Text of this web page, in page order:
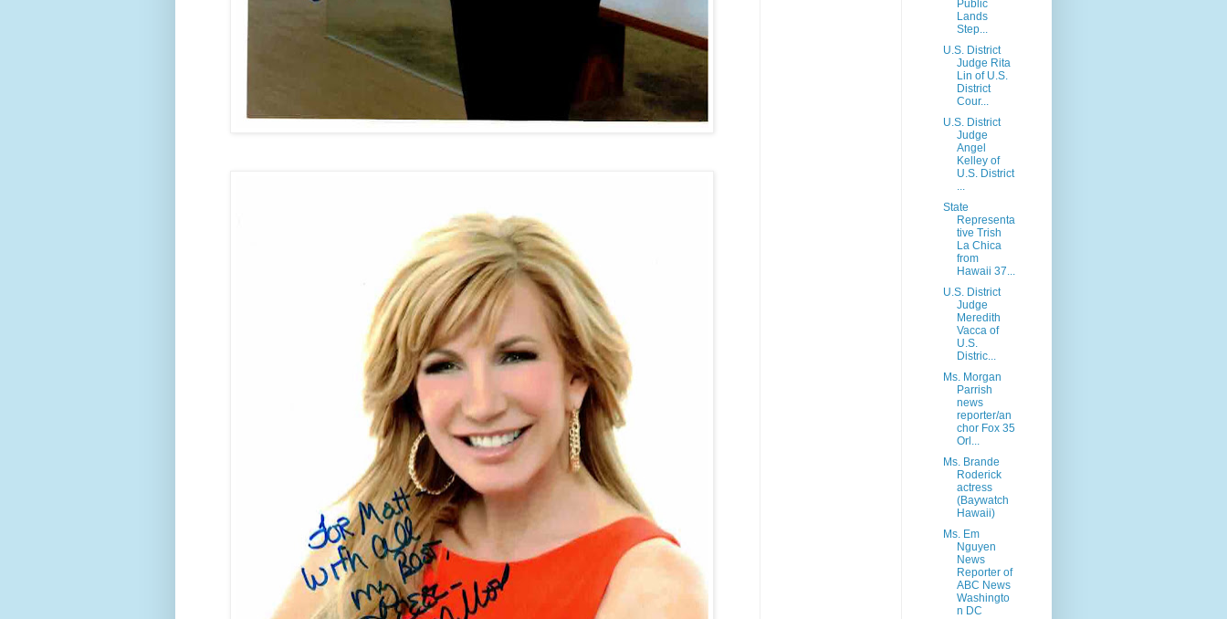
Public
Lands
Step...
U.S. District
Judge Rita
Lin of U.S.
District
Cour...
U.S. District
Judge
Angel
Kelley of
U.S. District
...
State
Representa
tive Trish
La Chica
from
Hawaii 37...
U.S. District
Judge
Meredith
Vacca of
U.S.
Distric...
Ms. Morgan
Parrish
news
reporter/an
chor Fox 35
Orl...
Ms. Brande
Roderick
actress
(Baywatch
Hawaii)
Ms. Em
Nguyen
News
Reporter of
ABC News
Washingto
n DC